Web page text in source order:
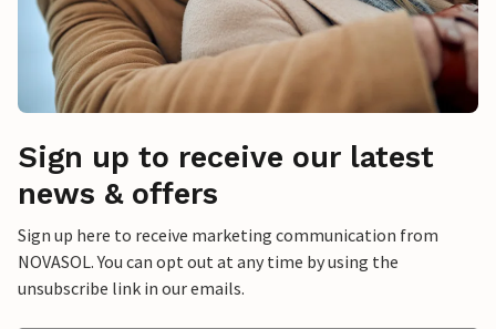
Sign up to receive our latest
news & offers
Sign up here to receive marketing communication from
NOVASOL. You can opt out at any time by using the
unsubscribe link in our emails.